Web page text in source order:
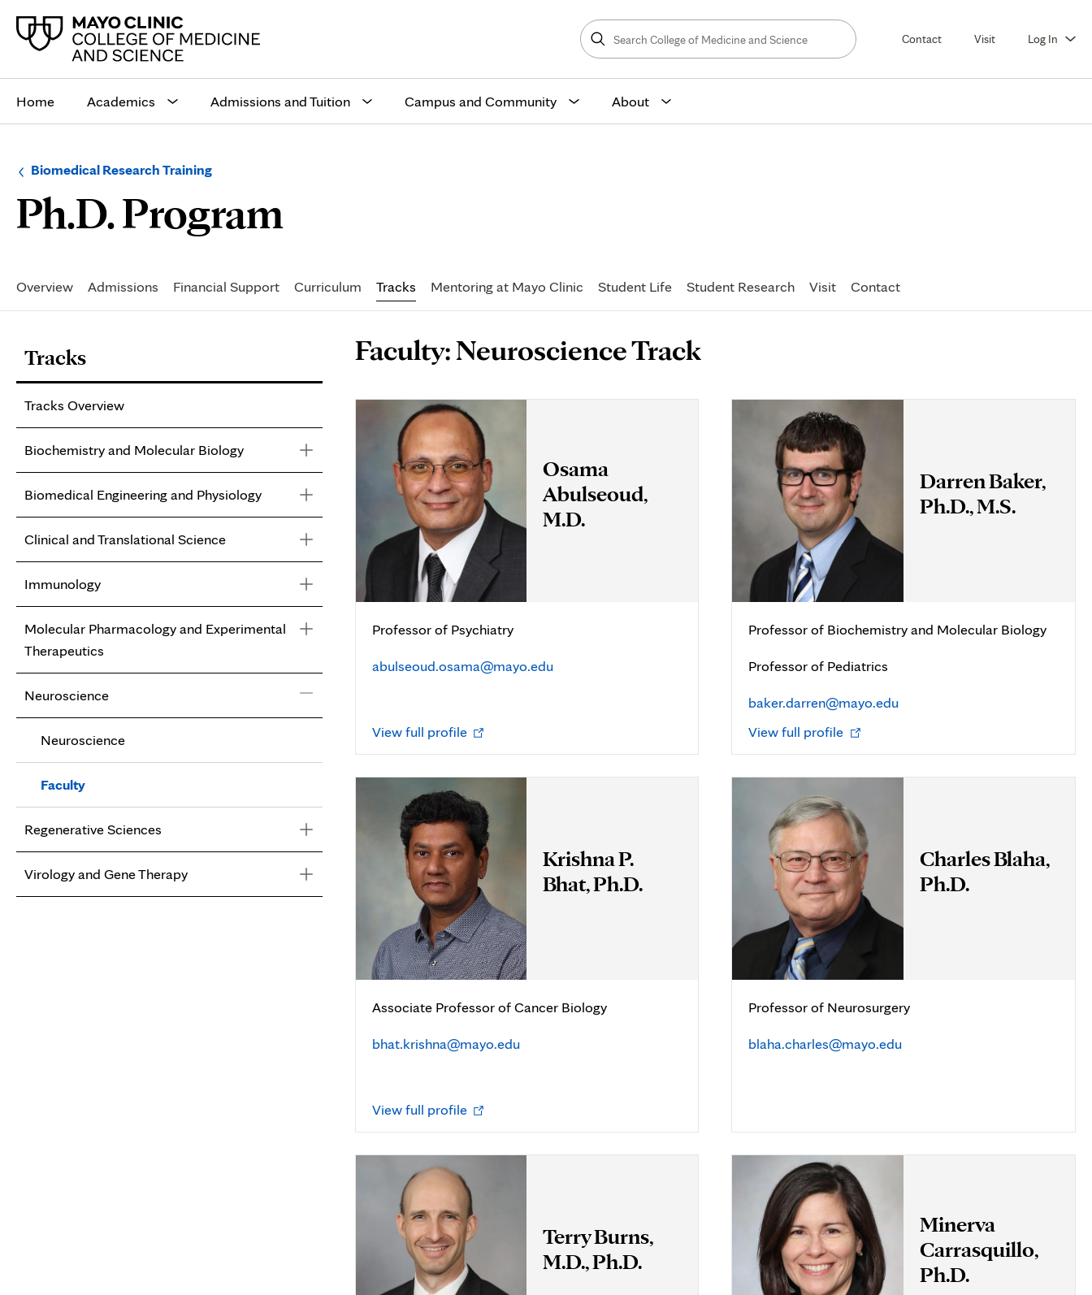
Search
College
of
Medicine
and
Search Contact Visit Log In
siteHome Academics Admissions and Tuition Campus and Community About
Browse
a
level:
Biomedical Research TrainingNavigation
the
following
Ph.D. Program
Navigation
Overview Admissions Financial Support Curriculum Tracks Mentoring at Mayo Clinic Student Life Student Research Visit Contact
Page
Content
Faculty: Neuroscience Track
Osama
Abulseoud,
M.D.
Professor of Psychiatry
abulseoud.osama@mayo.edu
View full profile Opens
new
tab
Darren Baker,
Ph.D., M.S.
Professor of Biochemistry and Molecular Biology
Professor of Pediatrics
baker.darren@mayo.edu
View full profile Opens
new
tab
Krishna P.
Bhat, Ph.D.
Associate Professor of Cancer Biology
bhat.krishna@mayo.edu
View full profile Opens
new
tab
Charles Blaha,
Ph.D.
Professor of Neurosurgery
blaha.charles@mayo.edu
Terry Burns,
M.D., Ph.D.
Minerva
Carrasquillo,
Ph.D.
Tracks
Tracks Overview
Biochemistry and Molecular Biology
Biochemistry and Molecular Biology
Faculty
Biomedical Engineering and Physiology
Biomedical Engineering and Physiology
Faculty
Clinical and Translational Science
Clinical and Translational Science
Faculty
Immunology
Immunology
Faculty
Molecular Pharmacology and Experimental
Therapeutics
Molecular Pharmacology and Experimental
Therapeutics
Faculty
Neuroscience
Neuroscience
Faculty
Regenerative Sciences
Regenerative Sciences
Virology and Gene Therapy